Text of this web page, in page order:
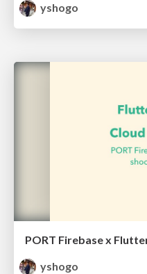
yshogo
PORT Firebase x
yshogo